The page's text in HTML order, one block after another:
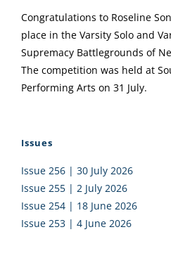
Congratulations to Roseline
place in the Varsity Solo and
Supremacy Battlegrounds of
The competition was held at
Performing Arts on 31 July.
Issues
Issue 256 | 30 July 2026
Issue 255 | 2 July 2026
Issue 254 | 18 June 2026
Issue 253 | 4 June 2026